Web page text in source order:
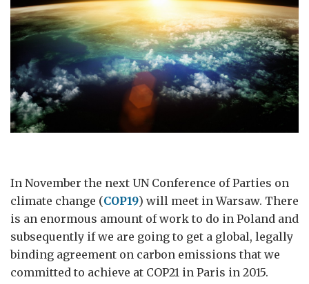
In November the next UN Conference of Parties on
climate change (COP19) will meet in Warsaw. There
is an enormous amount of work to do in Poland and
subsequently if we are going to get a global, legally
binding agreement on carbon emissions that we
committed to achieve at COP21 in Paris in 2015.